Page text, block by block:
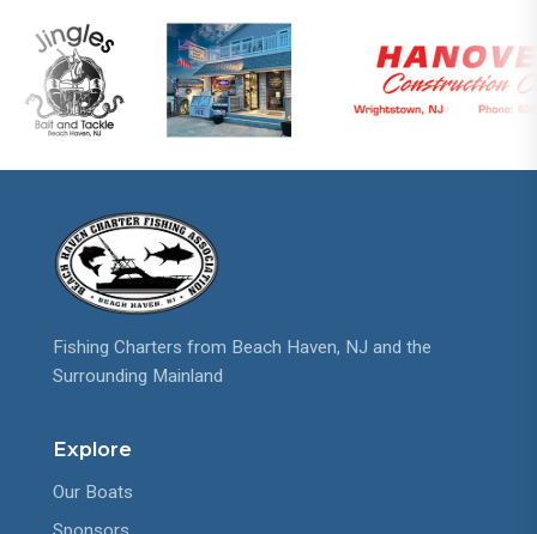
Fishing Charters from Beach Haven, NJ and the
Surrounding Mainland
Explore
Our Boats